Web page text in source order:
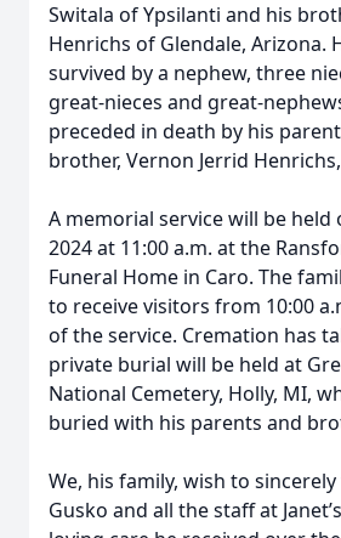
Switala of Ypsilanti and his
Henrichs of Glendale, Arizona.
survived by a nephew, three
great-nieces and great-
preceded in death by his
brother, Vernon Jerrid
A memorial service will be held
2024 at 11:00 a.m. at the
Funeral Home in Caro. The
to receive visitors from 10:00
of the service. Cremation has
private burial will be held at
National Cemetery, Holly, MI,
buried with his parents and
We, his family, wish to
Gusko and all the staff at